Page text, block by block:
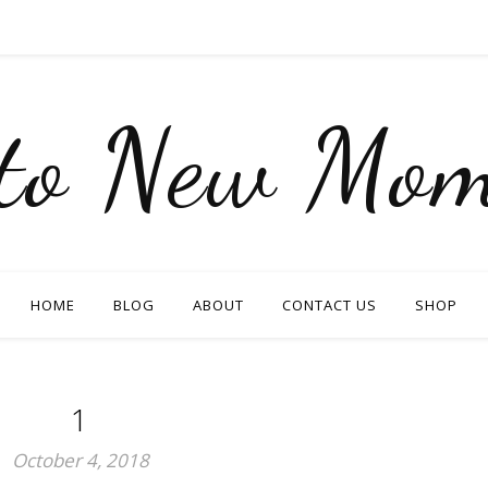
New
HOME BLOG ABOUT CONTACT US SHOP
1
October 4, 2018